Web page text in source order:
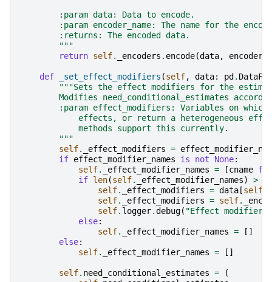
        :param data: Data to encode.
:param encoder_name: The name for the
        :returns: The encoded data.
        """
return self. _encoders . encode(data,
def _set_effect_modifiers (self, data: pd .
"""Sets the effect modifiers for the
Modifies need_conditional_estimates
:param effect_modifiers: Variables on which
effects, or return a heterogeneous
            methods support this currently.
        """
self. _effect_modifiers =
if effect_modifier_names is not None:
self. _effect_modifier_names = [cname for
if len(self. _effect_modifier_names) >
self. _effect_modifiers = data [self
self. _effect_modifiers = self.
self. logger.debug( "Effect
else:
self. _effect_modifier_names =
[]
else:
self. _effect_modifier_names = []
self. need_conditional_estimates =
(